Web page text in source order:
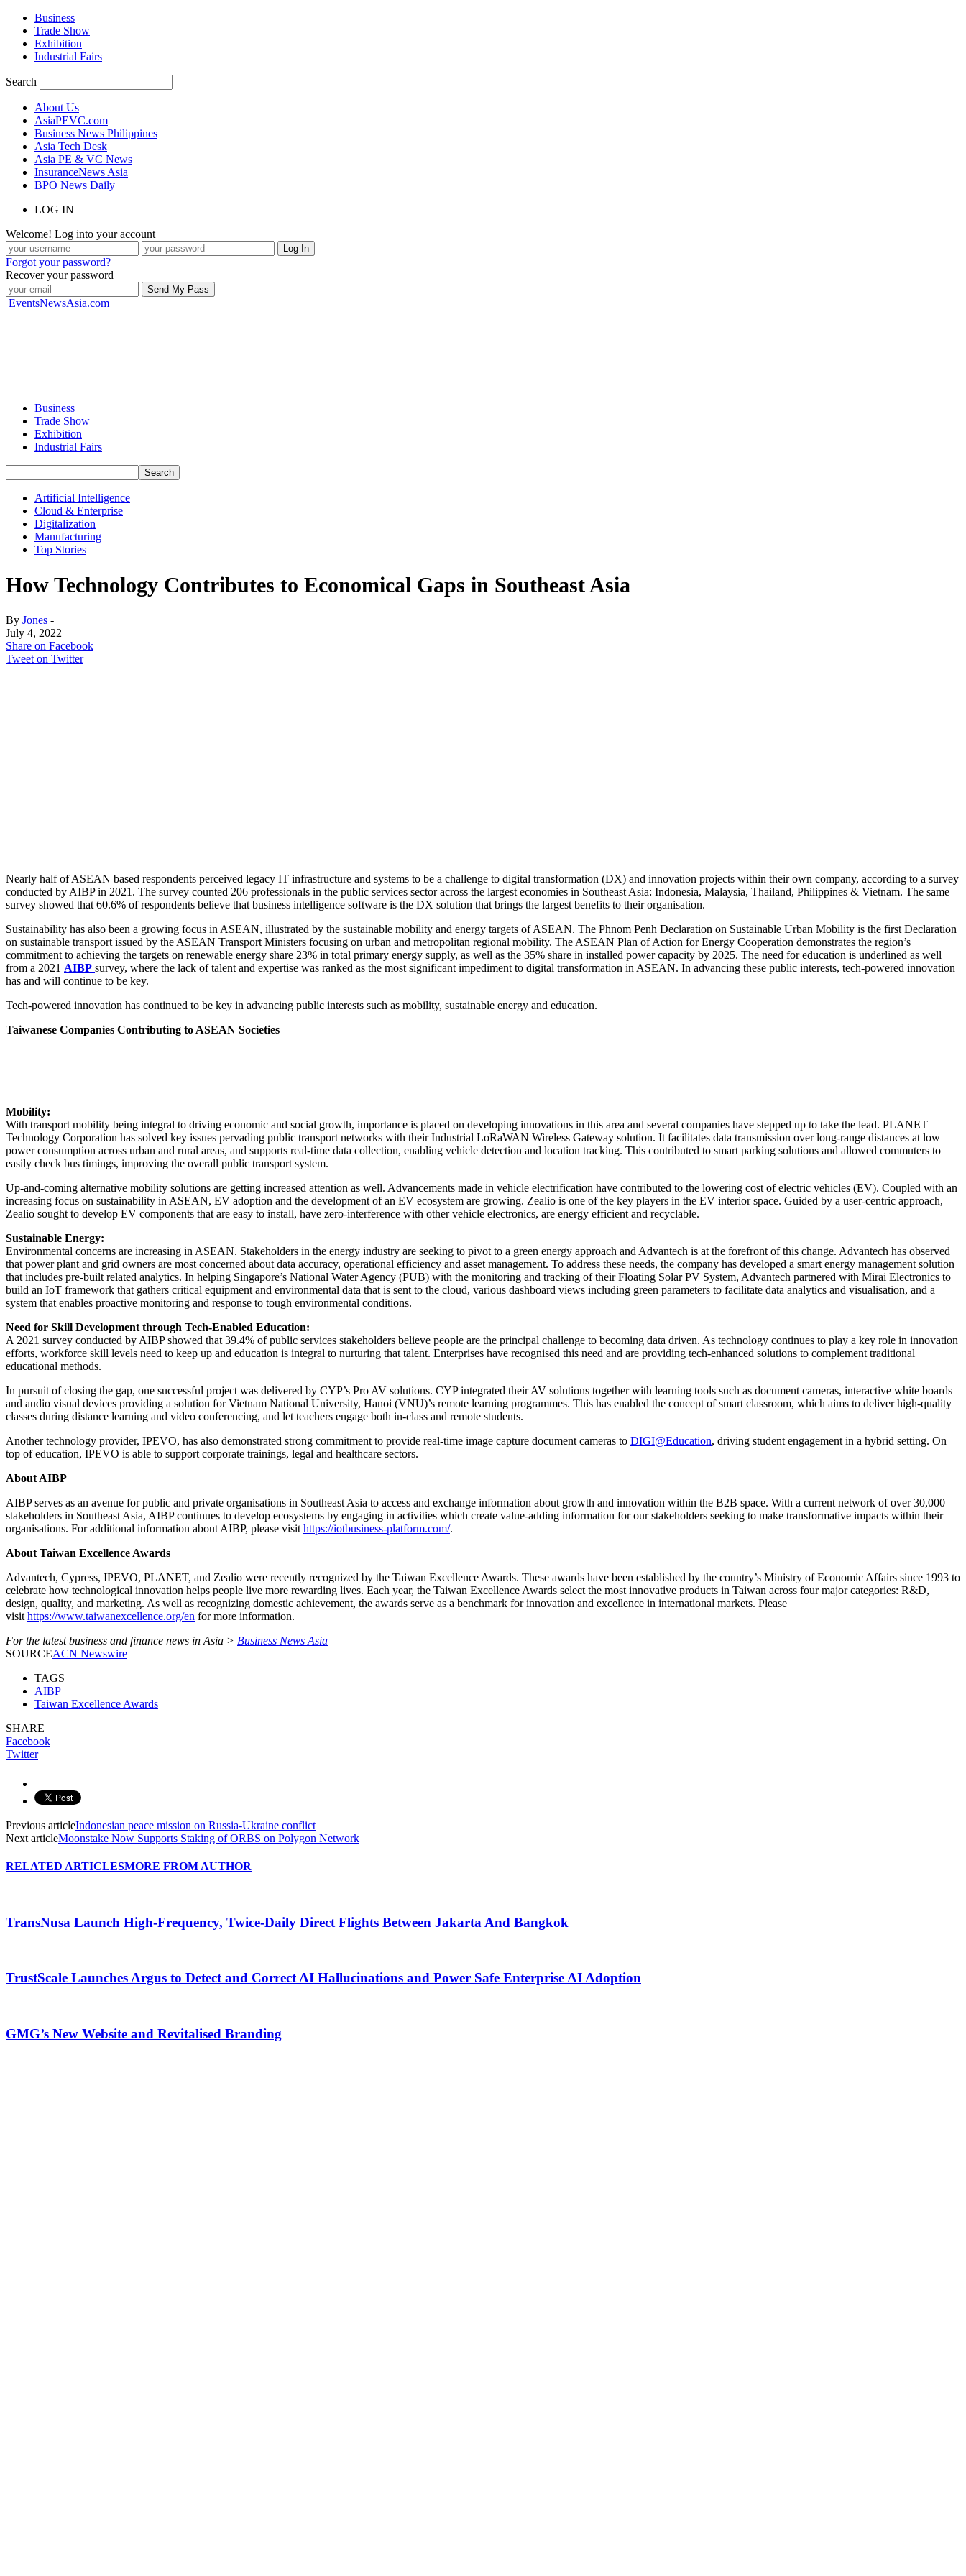
Business
Trade Show
Exhibition
Industrial Fairs
Search
About Us
AsiaPEVC.com
Business News Philippines
Asia Tech Desk
Asia PE & VC News
InsuranceNews Asia
BPO News Daily
LOG IN
Welcome! Log into your account
Forgot your password?
Recover your password
EventsNewsAsia.com
Business
Trade Show
Exhibition
Industrial Fairs
Artificial Intelligence
Cloud & Enterprise
Digitalization
Manufacturing
Top Stories
How Technology Contributes to Economical Gaps in Southeast Asia
By Jones -
July 4, 2022
Share on Facebook
Tweet on Twitter
Nearly half of ASEAN based respondents perceived legacy IT infrastructure and systems to be a challenge to digital transformation (DX) and innovation projects within their own company, according to a survey
conducted by AIBP in 2021. The survey counted 206 professionals in the public services sector across the largest economies in Southeast Asia: Indonesia, Malaysia, Thailand, Philippines & Vietnam. The same
survey showed that 60.6% of respondents believe that business intelligence software is the DX solution that brings the largest benefits to their organisation.
Sustainability has also been a growing focus in ASEAN, illustrated by the sustainable mobility and energy targets of ASEAN. The Phnom Penh Declaration on Sustainable Urban Mobility is the first Declaration
on sustainable transport issued by the ASEAN Transport Ministers focusing on urban and metropolitan regional mobility. The ASEAN Plan of Action for Energy Cooperation demonstrates the region’s
commitment to achieving the targets on renewable energy share 23% in total primary energy supply, as well as the 35% share in installed power capacity by 2025. The need for education is underlined as well
from a 2021 AIBP survey, where the lack of talent and expertise was ranked as the most significant impediment to digital transformation in ASEAN. In advancing these public interests, tech-powered innovation
has and will continue to be key.
Tech-powered innovation has continued to be key in advancing public interests such as mobility, sustainable energy and education.
Taiwanese Companies Contributing to ASEAN Societies
Mobility:
With transport mobility being integral to driving economic and social growth, importance is placed on developing innovations in this area and several companies have stepped up to take the lead. PLANET
Technology Corporation has solved key issues pervading public transport networks with their Industrial LoRaWAN Wireless Gateway solution. It facilitates data transmission over long-range distances at low
power consumption across urban and rural areas, and supports real-time data collection, enabling vehicle detection and location tracking. This contributed to smart parking solutions and allowed commuters to
easily check bus timings, improving the overall public transport system.
Up-and-coming alternative mobility solutions are getting increased attention as well. Advancements made in vehicle electrification have contributed to the lowering cost of electric vehicles (EV). Coupled with an
increasing focus on sustainability in ASEAN, EV adoption and the development of an EV ecosystem are growing. Zealio is one of the key players in the EV interior space. Guided by a user-centric approach,
Zealio sought to develop EV components that are easy to install, have zero-interference with other vehicle electronics, are energy efficient and recyclable.
Sustainable Energy:
Environmental concerns are increasing in ASEAN. Stakeholders in the energy industry are seeking to pivot to a green energy approach and Advantech is at the forefront of this change. Advantech has observed
that power plant and grid owners are most concerned about data accuracy, operational efficiency and asset management. To address these needs, the company has developed a smart energy management solution
that includes pre-built related analytics. In helping Singapore’s National Water Agency (PUB) with the monitoring and tracking of their Floating Solar PV System, Advantech partnered with Mirai Electronics to
build an IoT framework that gathers critical equipment and environmental data that is sent to the cloud, various dashboard views including green parameters to facilitate data analytics and visualisation, and a
system that enables proactive monitoring and response to tough environmental conditions.
Need for Skill Development through Tech-Enabled Education:
A 2021 survey conducted by AIBP showed that 39.4% of public services stakeholders believe people are the principal challenge to becoming data driven. As technology continues to play a key role in innovation
efforts, workforce skill levels need to keep up and education is integral to nurturing that talent. Enterprises have recognised this need and are providing tech-enhanced solutions to complement traditional
educational methods.
In pursuit of closing the gap, one successful project was delivered by CYP’s Pro AV solutions. CYP integrated their AV solutions together with learning tools such as document cameras, interactive white boards
and audio visual devices providing a solution for Vietnam National University, Hanoi (VNU)’s remote learning programmes. This has enabled the concept of smart classroom, which aims to deliver high-quality
classes during distance learning and video conferencing, and let teachers engage both in-class and remote students.
Another technology provider, IPEVO, has also demonstrated strong commitment to provide real-time image capture document cameras to DIGI@Education, driving student engagement in a hybrid setting. On
top of education, IPEVO is able to support corporate trainings, legal and healthcare sectors.
About AIBP
AIBP serves as an avenue for public and private organisations in Southeast Asia to access and exchange information about growth and innovation within the B2B space. With a current network of over 30,000
stakeholders in Southeast Asia, AIBP continues to develop ecosystems by engaging in activities which create value-adding information for our stakeholders seeking to make transformative impacts within their
organisations. For additional information about AIBP, please visit https://iotbusiness-platform.com/.
About Taiwan Excellence Awards
Advantech, Cypress, IPEVO, PLANET, and Zealio were recently recognized by the Taiwan Excellence Awards. These awards have been established by the country’s Ministry of Economic Affairs since 1993 to
celebrate how technological innovation helps people live more rewarding lives. Each year, the Taiwan Excellence Awards select the most innovative products in Taiwan across four major categories: R&D,
design, quality, and marketing. As well as recognizing domestic achievement, the awards serve as a benchmark for innovation and excellence in international markets. Please
visit https://www.taiwanexcellence.org/en for more information.
For the latest business and finance news in Asia > Business News Asia
SOURCEACN Newswire
TAGS
AIBP
Taiwan Excellence Awards
SHARE
Facebook
Twitter
Previous articleIndonesian peace mission on Russia-Ukraine conflict
Next articleMoonstake Now Supports Staking of ORBS on Polygon Network
RELATED ARTICLESMORE FROM AUTHOR
TransNusa Launch High-Frequency, Twice-Daily Direct Flights Between Jakarta And Bangkok
TrustScale Launches Argus to Detect and Correct AI Hallucinations and Power Safe Enterprise AI Adoption
GMG’s New Website and Revitalised Branding